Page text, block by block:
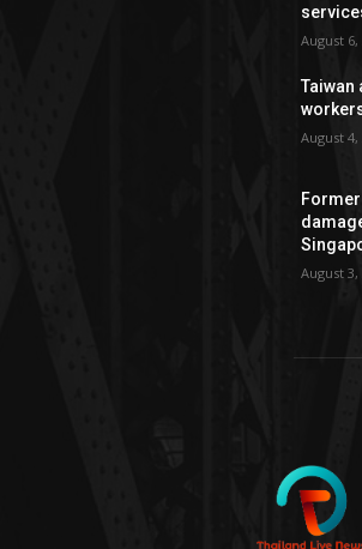
August 6,
Taiwan
August 4,
August 3,